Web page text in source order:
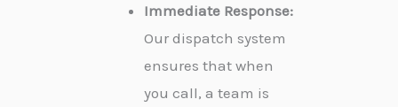
Immediate Response:
Our dispatch system
ensures that when
you call, a team is